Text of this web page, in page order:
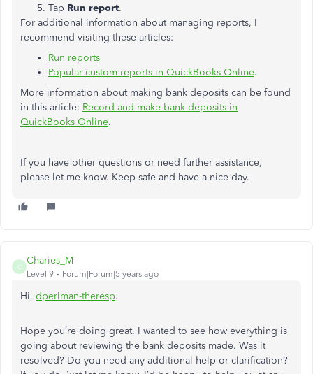
Tap Run report.
For additional information about managing reports, I
recommend visiting these articles:
Run reports
Popular custom reports in QuickBooks Online.
More information about making bank deposits can be found
in this article: Record and make bank deposits in
QuickBooks Online.
If you have other questions or need further assistance,
please let me know. Keep safe and have a nice day.
C
Charies_M
Level 9 Forum|Forum|5 years ago
Hi, dperlman-theresp.
Hope you’re doing great. I wanted to see how everything is
going about reviewing the bank deposits made. Was it
resolved? Do you need any additional help or clarification?